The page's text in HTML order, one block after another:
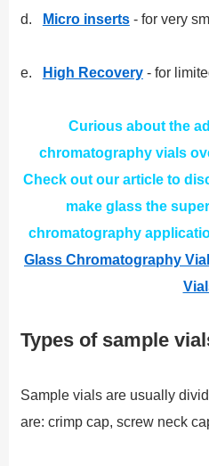
d. Micro inserts- for very
e. High Recovery- for
Curious about the
chromatography vials
Check out our article to
make glass the
chromatography
Glass Chromatography
Types of sample
Sample vials are usually
are: crimp cap, screw neck